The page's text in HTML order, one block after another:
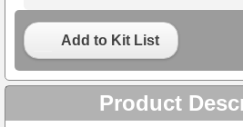
Add to Kit List
Product